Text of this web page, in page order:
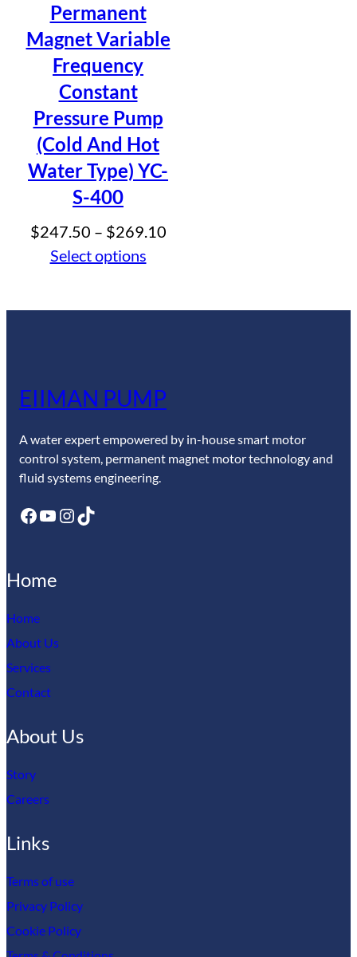
Permanent
Magnet Variable
Frequency
Constant
Pressure Pump
(Cold And Hot
Water Type) YC-
S-400
$247.50 – $269.10Price
Select options
EIIMAN PUMP
A water expert empowered by in-house smart motor
control system, permanent magnet motor technology and
fluid systems engineering.
Facebook YouTube Instagram TikTok
Home
Home
About Us
Services
Contact
About Us
Story
Careers
Links
Terms of use
Privacy Policy
Cookie Policy